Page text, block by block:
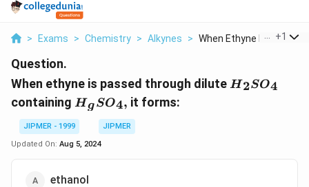
> Exams > Chemistry > Alkynes > When Ethyne Is Passe...
+1
Question.
When ethyne is passed through dilute H2SO4
containing {{H}_{g}}S{{O}_{4}},
HgSO4, it forms:
JIPMER - 1999
JIPMER
Updated On: Aug 5, 2024
ethanol